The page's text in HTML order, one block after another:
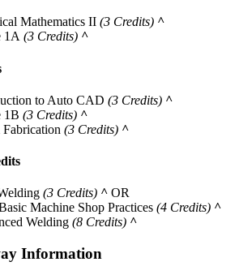
Mathematics II (3 Credits) ^
1A (3 Credits) ^
to Auto CAD (3 Credits) ^
1B (3 Credits) ^
(3 Credits) ^
(3 Credits) ^ OR
Machine Shop Practices (4 Credits) ^
Welding (8 Credits) ^
Information